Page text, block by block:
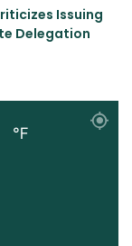
Issuing
Delegation
℉